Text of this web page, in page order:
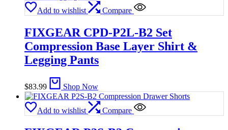
Add to wishlist Compare
FIXGEAR CPD-P2L-B2 Set
Compression Base Layer Shirt &
Legging Pants
$83.99 Shop Now
Add to wishlist Compare